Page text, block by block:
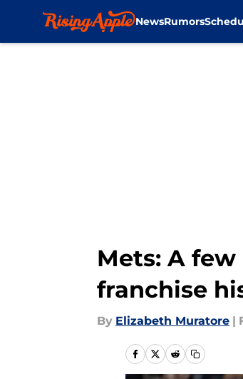
NewsRumors
Mets: A
franchise
By Elizabeth Muratore |